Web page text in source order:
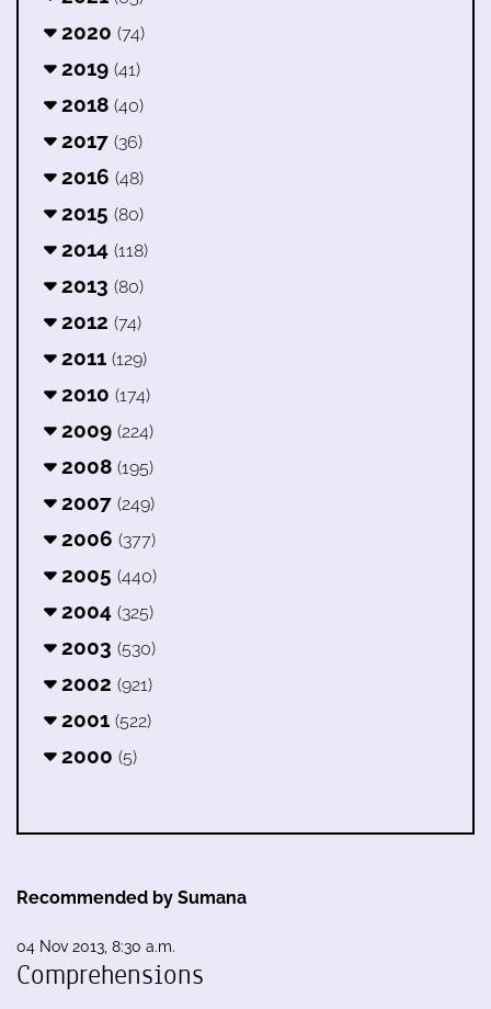
2020 (74)
2019 (41)
2018 (40)
2017 (36)
2016 (48)
2015 (80)
2014 (118)
2013 (80)
2012 (74)
2011 (129)
2010 (174)
2009 (224)
2008 (195)
2007 (249)
2006 (377)
2005 (440)
2004 (325)
2003 (530)
2002 (921)
2001 (522)
2000 (5)
Recommended by Sumana
04 Nov 2013, 8:30 a.m.
Comprehensions